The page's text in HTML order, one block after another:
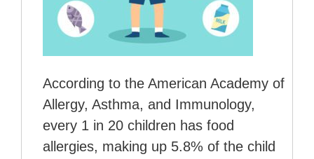
According to the American Academy of
Allergy, Asthma, and Immunology,
every 1 in 20 children has food
allergies, making up 5.8% of the child